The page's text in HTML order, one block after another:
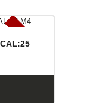
E
x
is
t
e
n
c
ia
s
a
g
o
t
a
d
a
s